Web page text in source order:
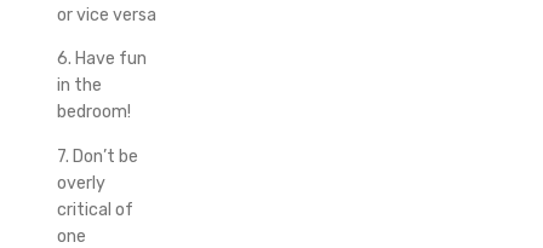
or vice versa
6. Have fun
in the
bedroom!
7. Don’t be
overly
critical of
one